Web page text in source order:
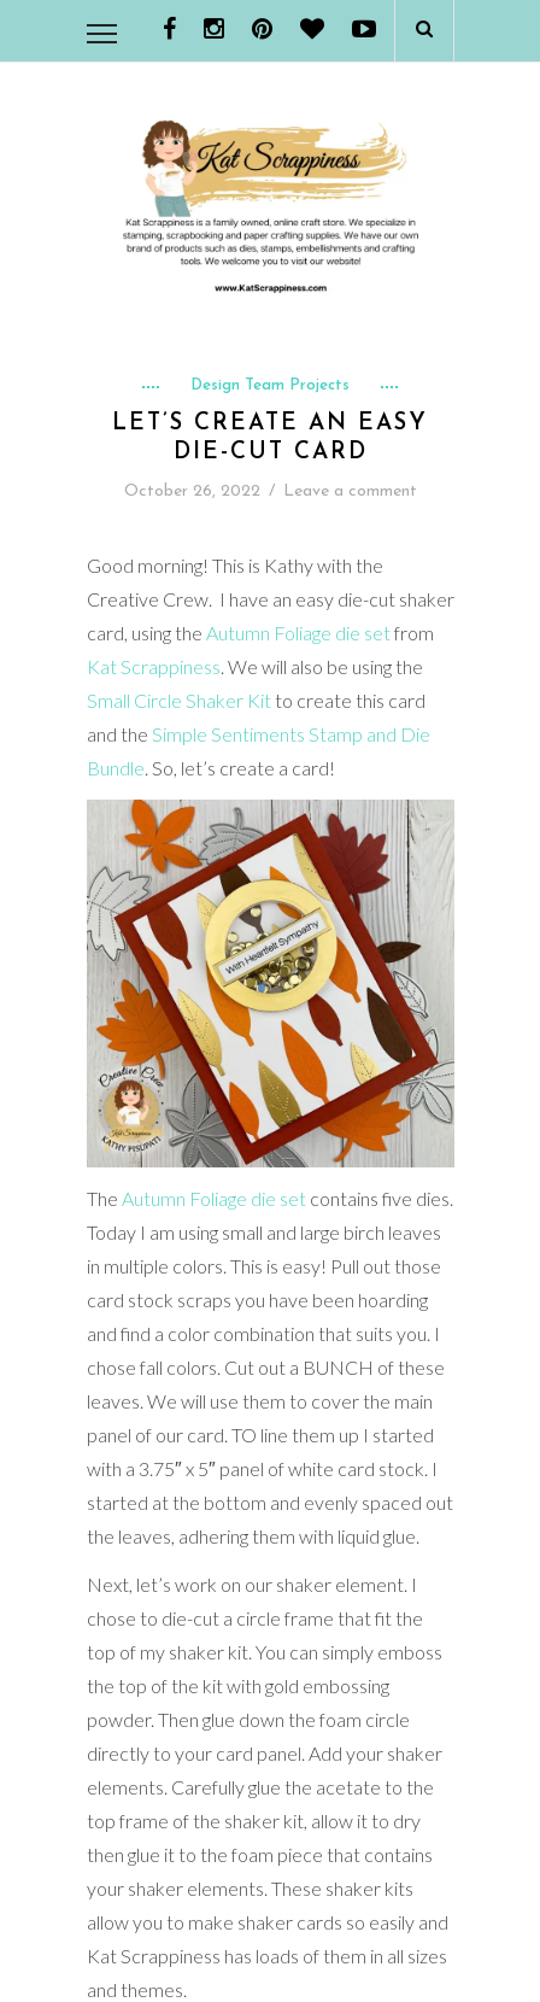
Design Team Projects
LET’S CREATE AN EASY
DIE-CUT CARD
October 26, 2022 / Leave a comment
Good morning! This is Kathy with the
Creative Crew. I have an easy die-cut shaker
card, using the Autumn Foliage die setfrom
Kat Scrappiness . We will also be using the
Small Circle Shaker Kitto create this card
and the Simple Sentiments Stamp and Die
Bundle . So, let’s create a card!
The Autumn Foliage die setcontains five dies.
Today I am using small and large birch leaves
in multiple colors. This is easy! Pull out those
card stock scraps you have been hoarding
and find a color combination that suits you. I
chose fall colors. Cut out a BUNCH of these
leaves. We will use them to cover the main
panel of our card. TO line them up I started
with a 3.75″ x 5″ panel of white card stock. I
started at the bottom and evenly spaced out
the leaves, adhering them with liquid glue.
Next, let’s work on our shaker element. I
chose to die-cut a circle frame that fit the
top of my shaker kit. You can simply emboss
the top of the kit with gold embossing
powder. Then glue down the foam circle
directly to your card panel. Add your shaker
elements. Carefully glue the acetate to the
top frame of the shaker kit, allow it to dry
then glue it to the foam piece that contains
your shaker elements. These shaker kits
allow you to make shaker cards so easily and
Kat Scrappiness has loads of them in all sizes
and themes.